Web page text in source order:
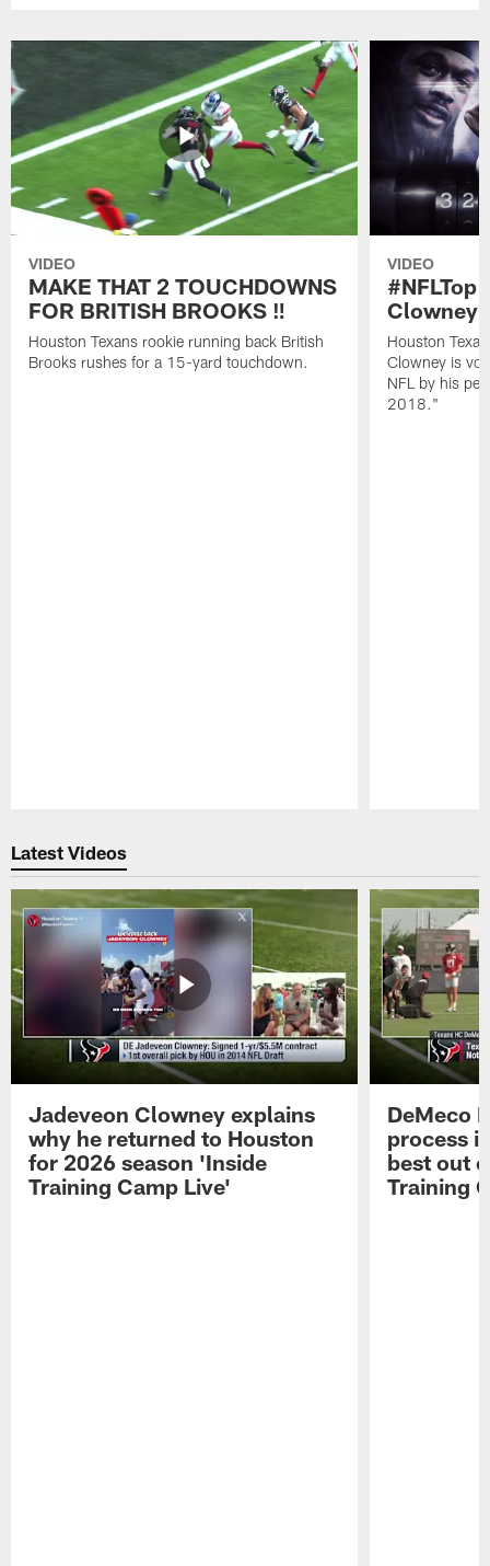
VIDEO
MAKE THAT 2 TOUCHDOWNS
FOR BRITISH BROOKS ‼️
Houston Texans rookie running back British
Brooks rushes for a 15-yard touchdown.
VIDEO
Clowney
Houston
Clowney is
NFL by his
2018."
Latest Videos
Jadeveon Clowney explains
why he returned to Houston
for 2026 season 'Inside
Training Camp Live'
DeMeco
process
best out
Training